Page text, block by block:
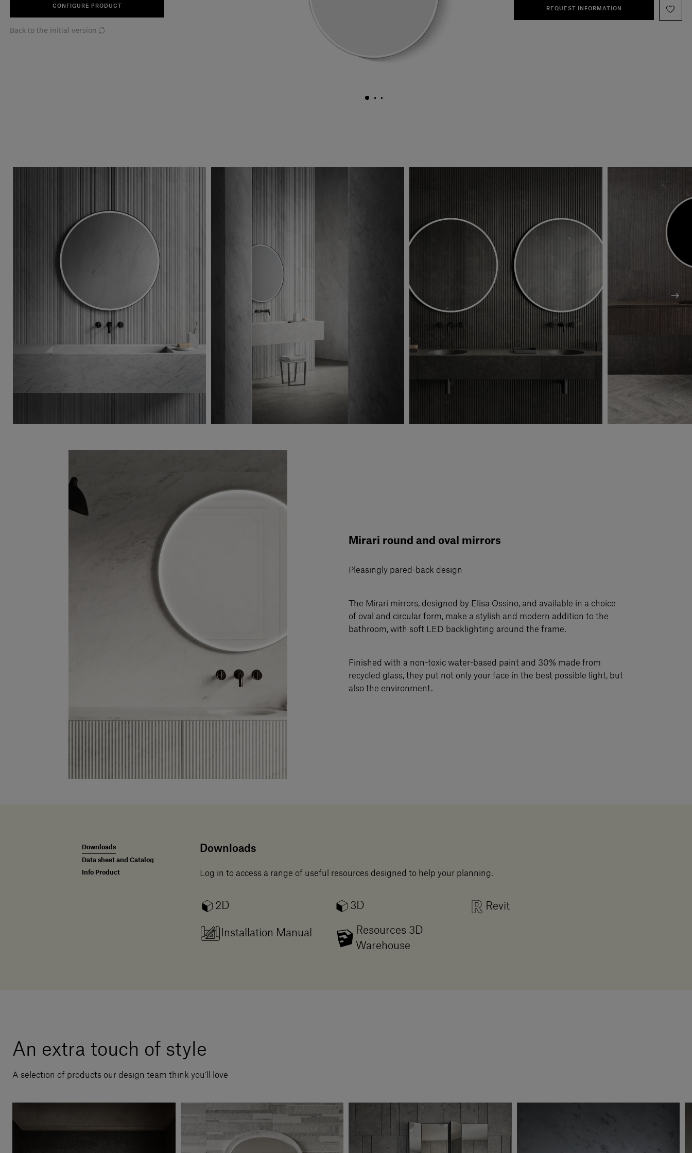
CONFIGURE PRODUCT
Back to the initial version
REQUEST INFORMATION
Mirari round and oval mirrors
Pleasingly pared-back design
The Mirari mirrors, designed by Elisa Ossino, and available in a choice
of oval and circular form, make a stylish and modern addition to the
bathroom, with soft LED backlighting around the frame.
Finished with a non-toxic water-based paint and 30% made from
recycled glass, they put not only your face in the best possible light, but
also the environment.
Downloads
Data sheet and Catalog
Info Product
Downloads
Log in to access a range of useful resources designed to help your planning.
2D 3D Revit
Installation Manual
Resources 3D
Warehouse
An extra touch of style
A selection of products our design team think you’ll love